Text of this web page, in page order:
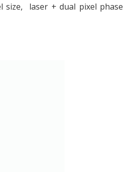
size, laser + dual pixel phase